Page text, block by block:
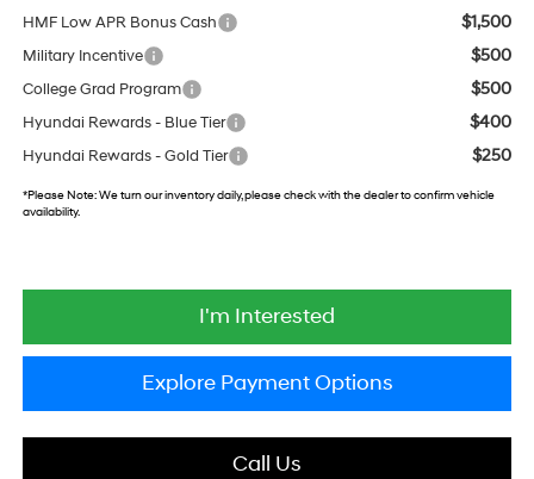
HMF Low APR Bonus Cash $1,500
Military Incentive $500
College Grad Program $500
Hyundai Rewards - Blue Tier $400
Hyundai Rewards - Gold Tier $250
*Please Note:We turn our inventory daily, please check with the dealer to confirm vehicle
availability.
I'm Interested
Explore Payment Options
Call Us